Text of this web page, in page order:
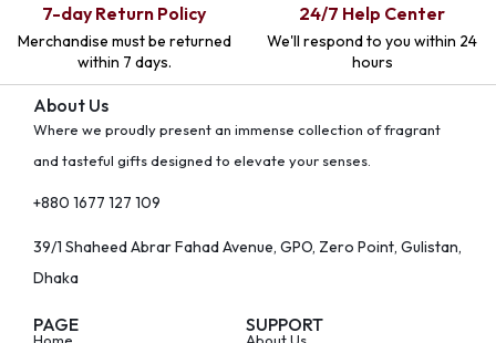
7-day Return Policy
Merchandise must be returned
within 7 days.
24/7 Help Center
We'll respond to you within 24
hours
About Us
Where we proudly present an immense collection of fragrant
and tasteful gifts designed to elevate your senses.
+880 1677 127 109
39/1 Shaheed Abrar Fahad Avenue, GPO, Zero Point, Gulistan,
Dhaka
PAGE
Home
SUPPORT
About Us